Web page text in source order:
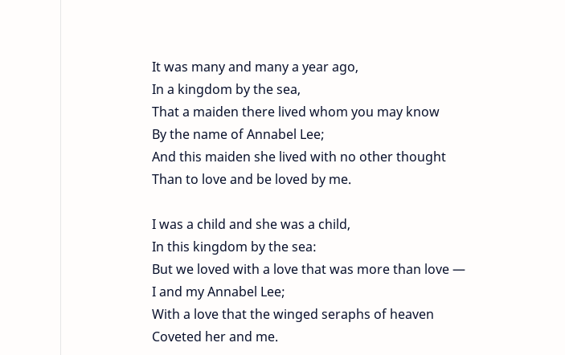
It was many and many a year ago,
In a kingdom by the sea,
That a maiden there lived whom you may know
By the name of Annabel Lee;
And this maiden she lived with no other thought
Than to love and be loved by me.
I was a child and she was a child,
In this kingdom by the sea:
But we loved with a love that was more than love —
I and my Annabel Lee;
With a love that the winged seraphs of heaven
Coveted her and me.